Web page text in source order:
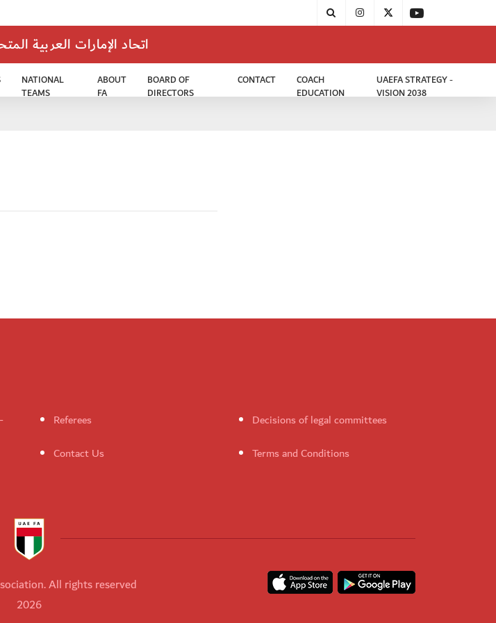
اتحاد الإمارات العربية
NATIONAL
TEAMS
ABOUT
FA
BOARD OF
DIRECTORS
CONTACT
COACH
EDUCATION
UAEFA STRATEGY -
VISION 2038
Referees
Decisions of legal committees
Contact Us
Terms and Conditions
All rights reserved
2026